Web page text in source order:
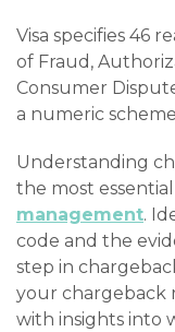
Visa specifies 46
of Fraud,
Consumer
a numeric
Understanding
the most
management.
code and the
step in
your chargeback
with insights into